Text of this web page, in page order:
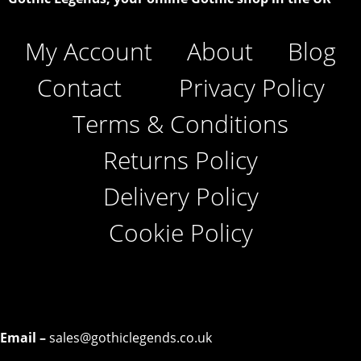
My Account About
Blog
Contact
Privacy Policy
Terms & Conditions
Returns Policy
Delivery Policy
Cookie Policy
Email –sales@gothiclegends.co.uk